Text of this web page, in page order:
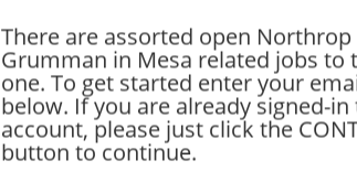
There are assorted open Northrop
Grumman in Mesa related jobs to
one. To get started enter your
below. If you are already signed-
account, please just click the
button to continue.
Manufacturing Systems Engineer
07/28/2026,Northrop Grumman
Mesa, AZ
Aerospace | Aerospace/Defense | Systems
Manufacturing